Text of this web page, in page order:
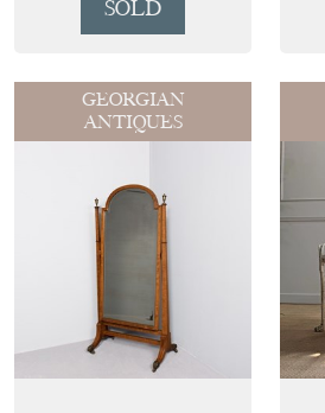
SOLD
GEORGIAN
ANTIQUES